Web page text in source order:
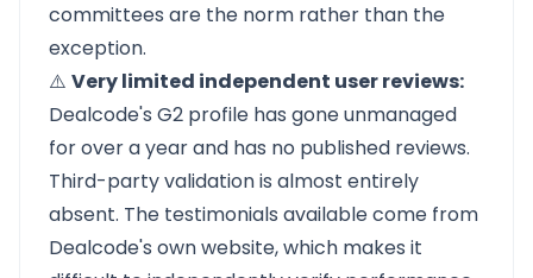
committees are the norm rather than the
exception.
⚠️ Very limited independent user reviews:
Dealcode's G2 profile has gone unmanaged
for over a year and has no published reviews.
Third-party validation is almost entirely
absent. The testimonials available come from
Dealcode's own website, which makes it